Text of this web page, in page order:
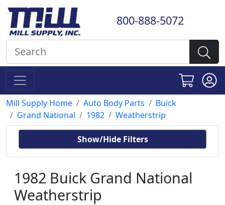
800-888-5072
Mill Supply Home Auto Body Parts
Buick
Grand National
1982 Weatherstrip
Show/Hide Filters
1982 Buick Grand National
Weatherstrip